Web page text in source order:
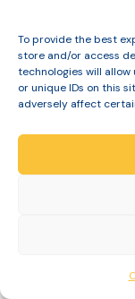
To provide the best
store and/or access
technologies will
or unique IDs on this
adversely affect
your entire
The Slinic
Your
consultation
review where
evaluate your
to ensure every
specific needs.